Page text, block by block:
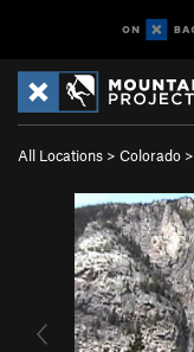
All Locations > Colorado >